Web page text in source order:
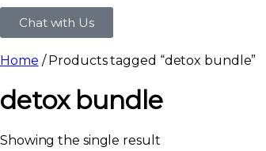
Chat with Us
Home / Products tagged “detox bundle”
detox bundle
Showing the single result